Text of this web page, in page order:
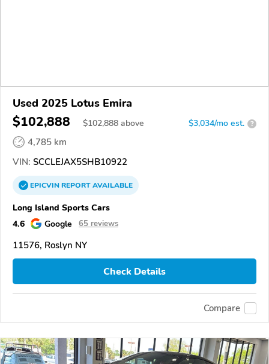
Used 2025 Lotus Emira
$102,888 $102,888 above $3,034/mo est. ?
4,785 km
VIN: SCCLEJAX5SHB10922
EPICVINREPORTAVAILABLE
Long Island Sports Cars
4.6
Google 65 reviews
11576, Roslyn NY
Check Details
Compare